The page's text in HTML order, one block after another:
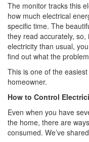
The monitor tracks this
how much electrical
specific time. The
they read accurately,
electricity than usual,
find out what the
This is one of the
homeowner.
How to Control
Even when you have
the home, there are
consumed. We’ve